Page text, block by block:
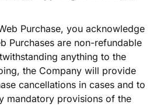
Purchase, you acknowledge
Purchases are non-refundable
anything to the
the Company will provide
cancellations in cases and to
mandatory provisions of the